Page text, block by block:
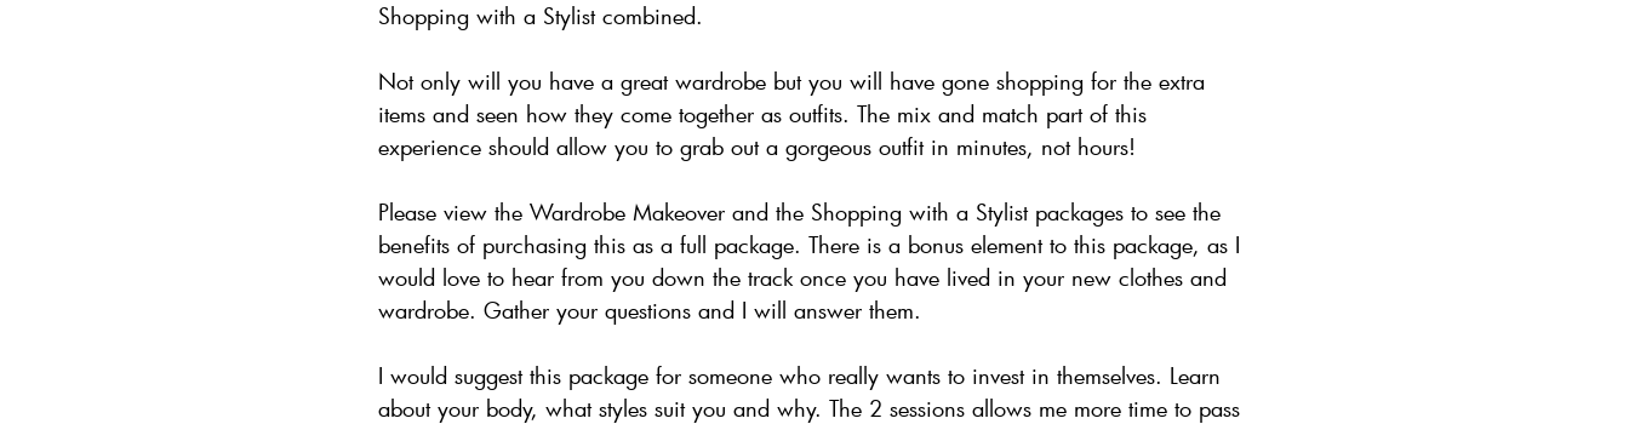
Shopping with a Stylist combined.
Not only will you have a great wardrobe but you will have gone shopping for the extra
items and seen how they come together as outfits. The mix and match part of this
experience should allow you to grab out a gorgeous outfit in minutes, not hours!
Please view the Wardrobe Makeover and the Shopping with a Stylist packages to see the
benefits of purchasing this as a full package. There is a bonus element to this package, as I
would love to hear from you down the track once you have lived in your new clothes and
wardrobe. Gather your questions and I will answer them.
I would suggest this package for someone who really wants to invest in themselves. Learn
about your body, what styles suit you and why. The 2 sessions allows me more time to pass